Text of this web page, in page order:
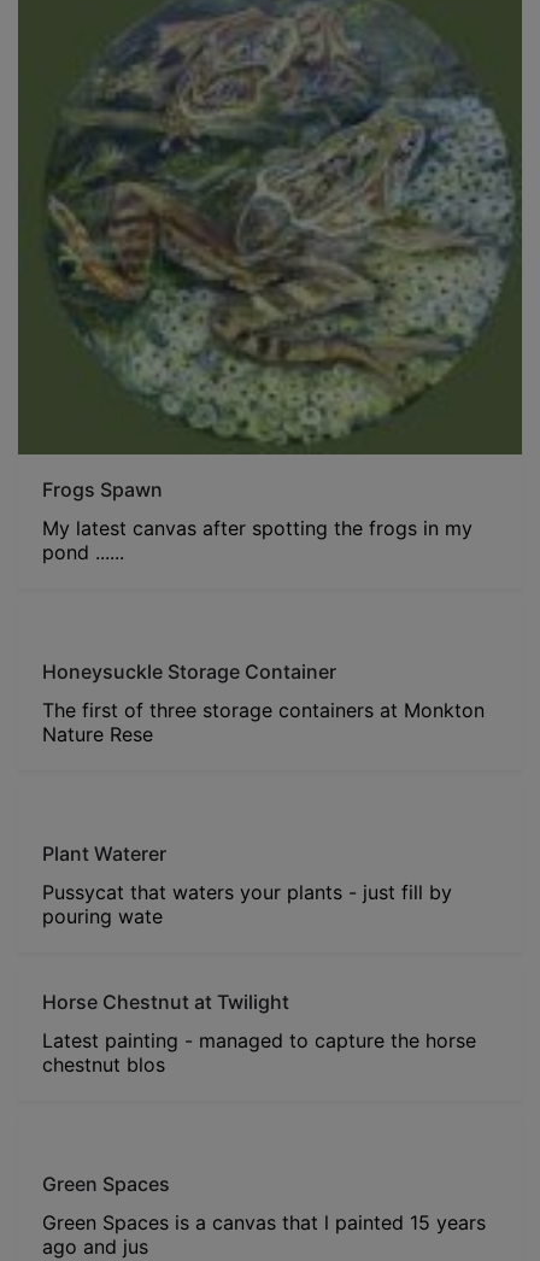
Frogs Spawn
My latest canvas after spotting the frogs in my
pond ......
Honeysuckle Storage Container
The first of three storage containers at Monkton
Nature Rese
Plant Waterer
Pussycat that waters your plants - just fill by
pouring wate
Horse Chestnut at Twilight
Latest painting - managed to capture the horse
chestnut blos
Green Spaces
Green Spaces is a canvas that l painted 15 years
ago and jus